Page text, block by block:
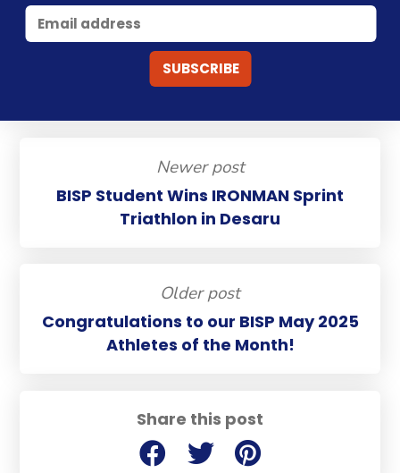
Share this post
Newer post
BISP Student Wins IRONMAN Sprint
Triathlon in Desaru
Older post
Congratulations to our BISP May 2025
Athletes of the Month!